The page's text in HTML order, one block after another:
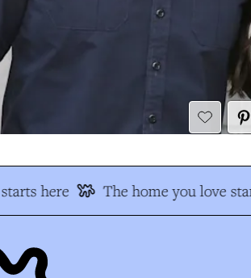
here The home you love